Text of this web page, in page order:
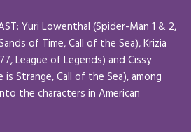
Yuri Lowenthal (Spider-Man 1 & 2,
of Time, Call of the Sea), Krizia
League of Legends) and Cissy
is Strange, Call of the Sea), among
the characters in American